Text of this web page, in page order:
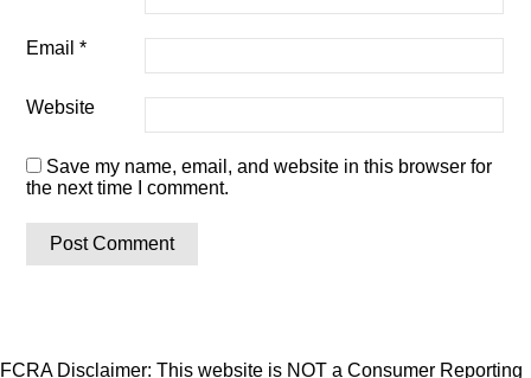
Email*
Website
Save my name, email, and website in this browser for
the next time I comment.
FCRA Disclaimer: This website is NOT a Consumer Reporting